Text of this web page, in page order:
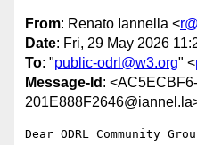
From: Renato Iannella <
Date: Fri, 29 May 2026
To: "public-odrl@w3.org" <
Message-Id :
Dear ODRL Community